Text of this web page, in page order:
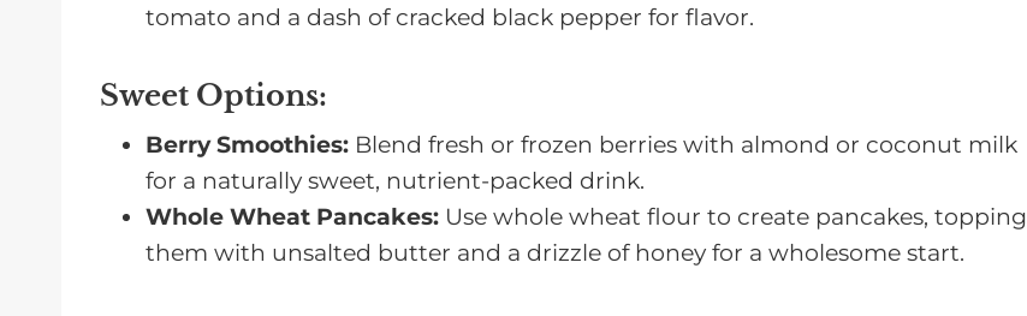
tomato and a dash of cracked black pepper for flavor.
Sweet Options:
Berry Smoothies: Blend fresh or frozen berries with almond or coconut milk
for a naturally sweet, nutrient-packed drink.
Whole Wheat Pancakes: Use whole wheat flour to create pancakes, topping
them with unsalted butter and a drizzle of honey for a wholesome start.